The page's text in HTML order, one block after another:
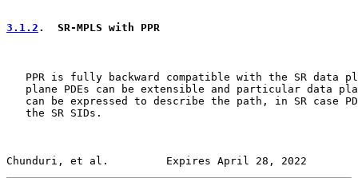
3.1.2 .  SR-MPLS with PPR
PPR is fully backward compatible with the SR data
plane PDEs can be extensible and particular data
can be expressed to describe the path, in SR case
   the SR SIDs.
Chunduri, et al.         Expires April 28, 2022